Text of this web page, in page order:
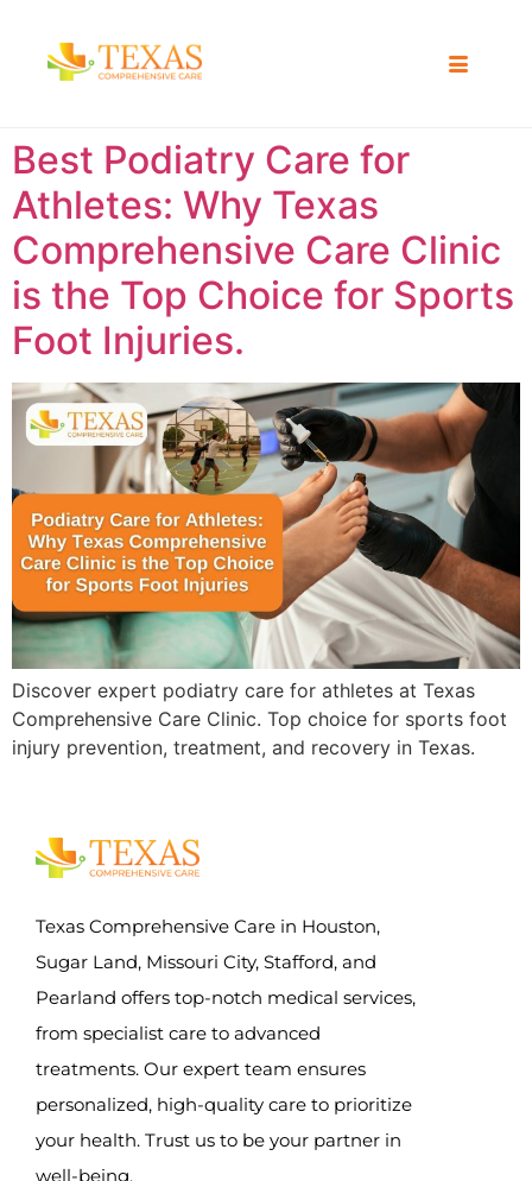
Best Podiatry Care for
Athletes: Why Texas
Comprehensive Care Clinic
is the Top Choice for Sports
Foot Injuries.
Discover expert podiatry care for athletes at Texas
Comprehensive Care Clinic. Top choice for sports foot
injury prevention, treatment, and recovery in Texas.
Texas Comprehensive Care in Houston,
Sugar Land, Missouri City, Stafford, and
Pearland offers top-notch medical services,
from specialist care to advanced
treatments. Our expert team ensures
personalized, high-quality care to prioritize
your health. Trust us to be your partner in
well-being.